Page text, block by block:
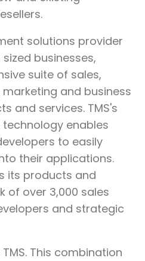
solutions provider
businesses,
suite of sales,
and business
and services. TMS's
enables
to easily
their applications.
its products and
of over 3,000 sales
and strategic
This combination